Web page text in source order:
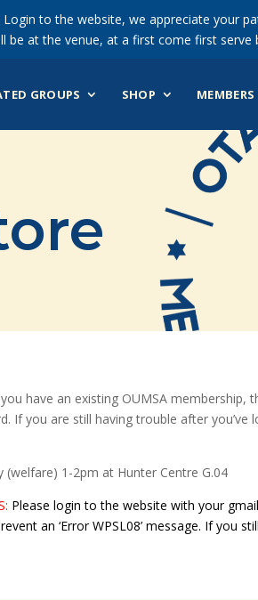
to the website, we appreciate your
be at the venue, at a first come first serve
GROUPS SHOP MEMBERS
have an existing OUMSA membership,
If you are still having trouble after you’ve
1-2pm at Hunter Centre G.04
Please login to the website with your
an ‘Error WPSL08’ message. If you